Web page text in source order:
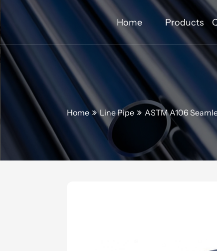
Home Products
Home Line Pipe ASTM A106